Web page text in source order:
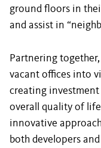
ground floors in
and assist in
Partnering
vacant offices into
creating
overall quality of
innovative
both developers